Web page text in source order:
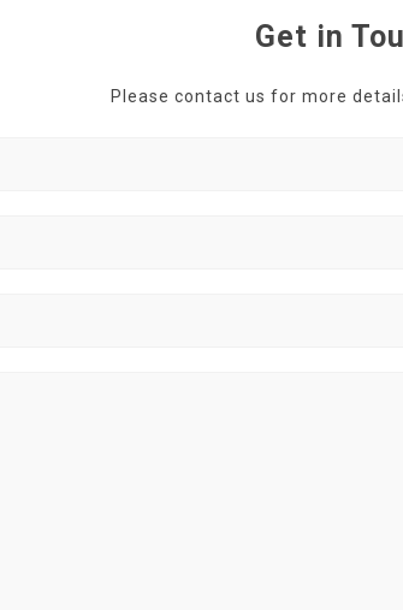
Get in
Please contact us for more